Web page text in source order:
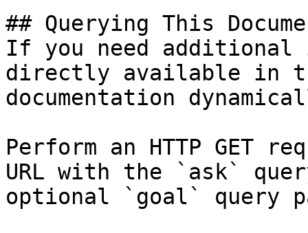
## Querying This
If you need
directly available in
documentation
Perform an HTTP GET
URL with the `ask`
optional `goal` query